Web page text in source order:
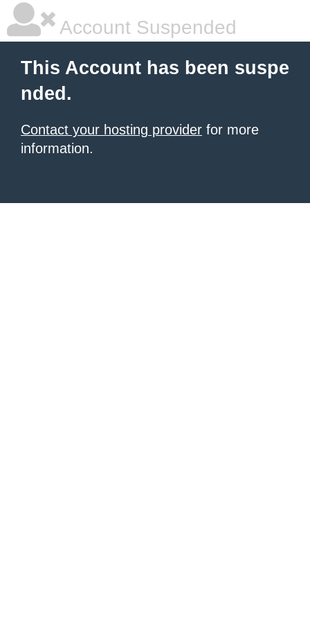
Account Suspended
This Account has been suspe
nded.
Contact your hosting provider for more
information.